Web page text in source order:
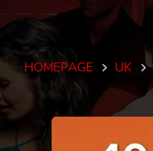
HOMEPAGE UK